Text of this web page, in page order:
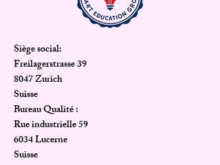
Siège social:
Freilagerstrasse 39
8047 Zurich
Suisse
Bureau Qualité :
Rue industrielle 59
6034 Lucerne
Suisse